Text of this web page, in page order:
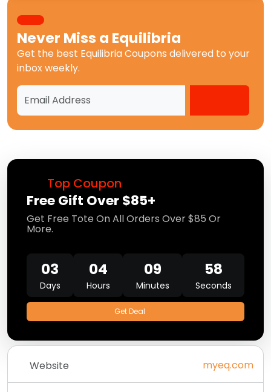
Top Coupon
Free Gift Over $85+
Get Free Tote On All Orders Over $85 Or
More.
03
Days
04
Hours
09
Minutes
58
Seconds
Get Deal
Website myeq.com
Never Miss a Equilibria
Get the best Equilibria Coupons delivered to your
inbox weekly.